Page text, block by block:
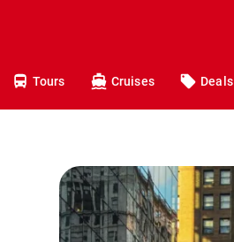
Tours Cruises Deals